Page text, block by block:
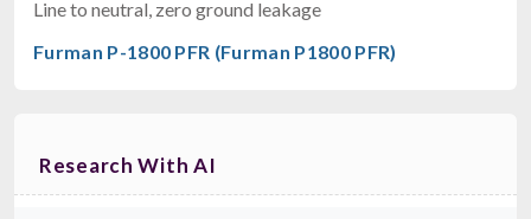
Line to neutral, zero ground leakage
Furman P-1800 PFR (Furman P1800 PFR)
Research With AI